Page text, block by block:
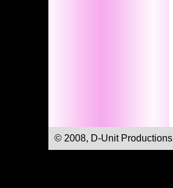
© 2008, D-Unit Productions